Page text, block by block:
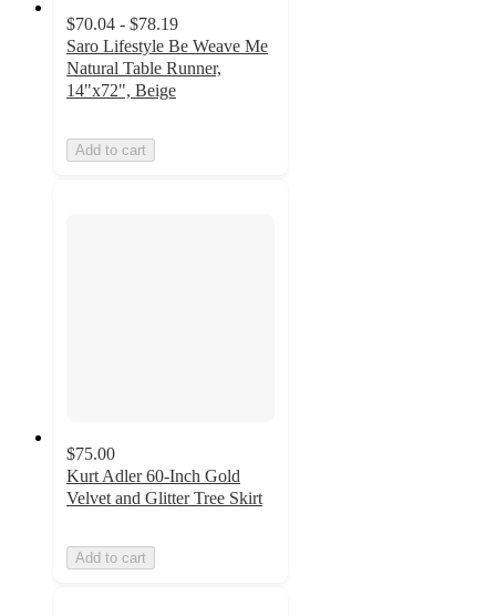
$70.04 - $78.19
Saro Lifestyle Be Weave Me
Natural Table Runner,
14"x72", Beige
Add to cart
$75.00
Kurt Adler 60-Inch Gold
Velvet and Glitter Tree Skirt
Add to cart